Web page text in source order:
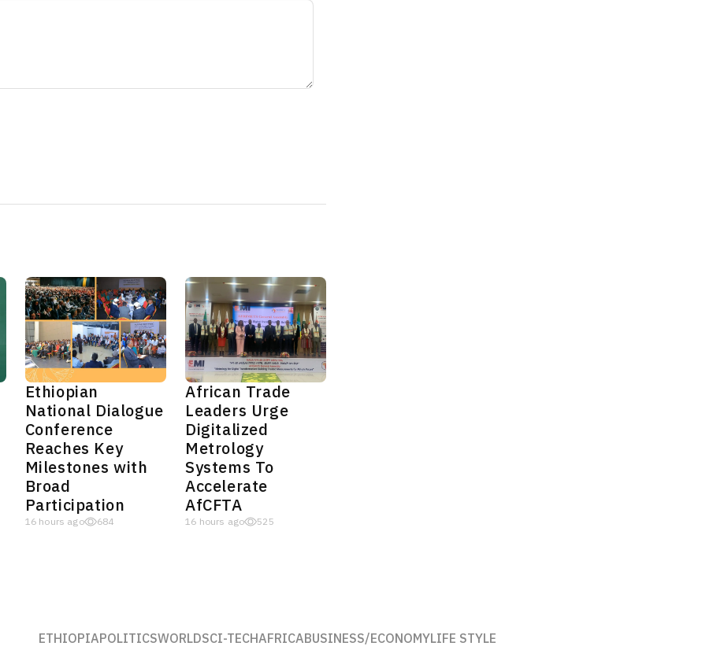
Ethiopian
National Dialogue
Conference
Reaches Key
Milestones with
Broad
Participation
16 hours ago 684
African Trade
Leaders Urge
Digitalized
Metrology
Systems To
Accelerate
AfCFTA
16 hours ago 525
ETHIOPIAPOLITICSWORLDSCI-TECHAFRICABUSINESS/ECONOMYLIFE STYLE